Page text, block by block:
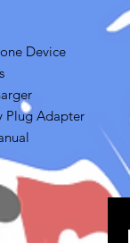
Device
Plug Adapter